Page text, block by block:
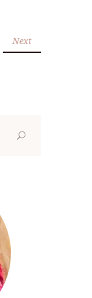
Next